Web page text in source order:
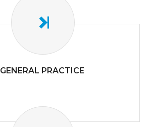
GENERAL PRACTICE